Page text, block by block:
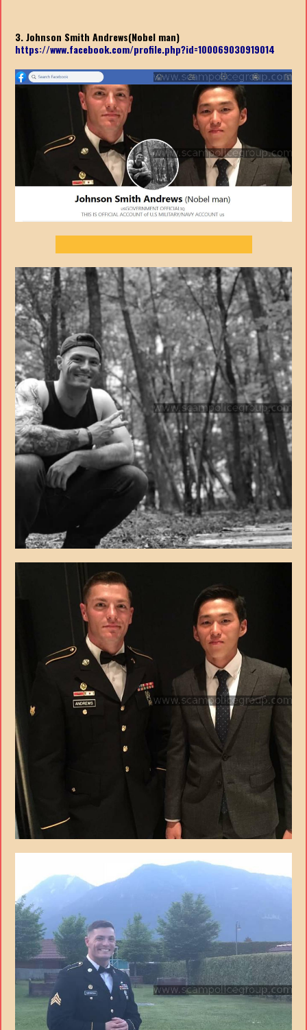
3. Johnson Smith Andrews(Nobel man)
https://www.facebook.com/profile.php?id=100069030919014